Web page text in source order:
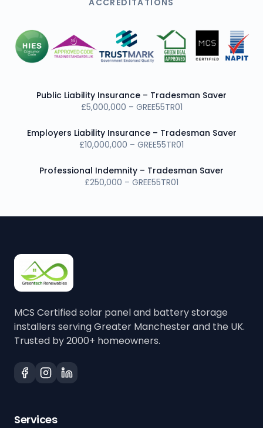
ACCREDITATIONS
Public Liability Insurance – Tradesman Saver
£5,000,000 – GREE55TR01
Employers Liability Insurance – Tradesman Saver
£10,000,000 – GREE55TR01
Professional Indemnity – Tradesman Saver
£250,000 – GREE55TR01
MCS Certified solar panel and battery storage
installers serving Greater Manchester and the UK.
Trusted by 2000+ homeowners.
Services